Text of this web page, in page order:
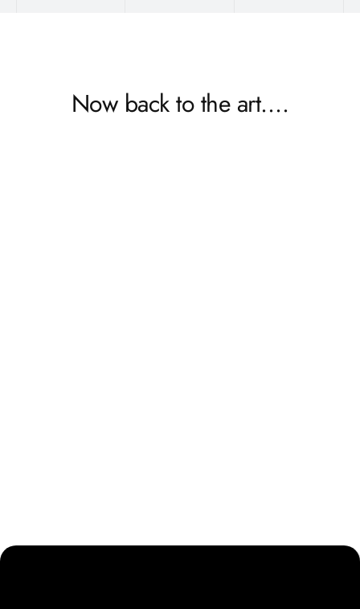
Now back to the art….